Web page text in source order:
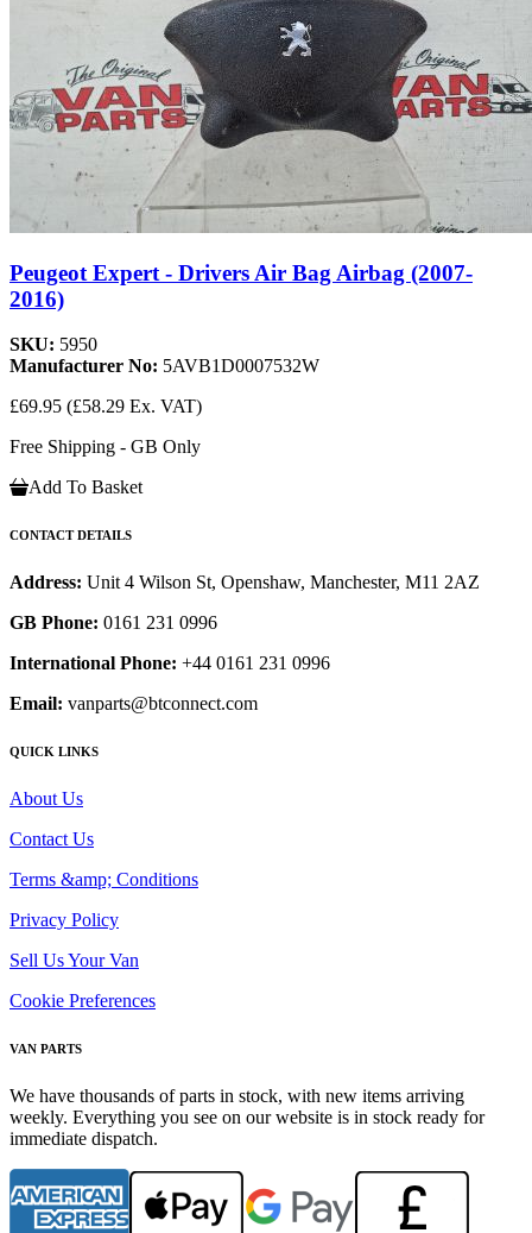
Peugeot Expert - Drivers Air Bag Airbag (2007-
2016)
SKU: 5950
Manufacturer No: 5AVB1D0007532W
£69.95 (£58.29 Ex. VAT)
Free Shipping - GB Only
Add To Basket
CONTACT DETAILS
Address: Unit 4 Wilson St, Openshaw, Manchester, M11 2AZ
GB Phone: 0161 231 0996
International Phone: +44 0161 231 0996
Email: vanparts@btconnect.com
QUICK LINKS
About Us
Contact Us
Terms &amp; Conditions
Privacy Policy
Sell Us Your Van
Cookie Preferences
VAN PARTS
We have thousands of parts in stock, with new items arriving
weekly. Everything you see on our website is in stock ready for
immediate dispatch.